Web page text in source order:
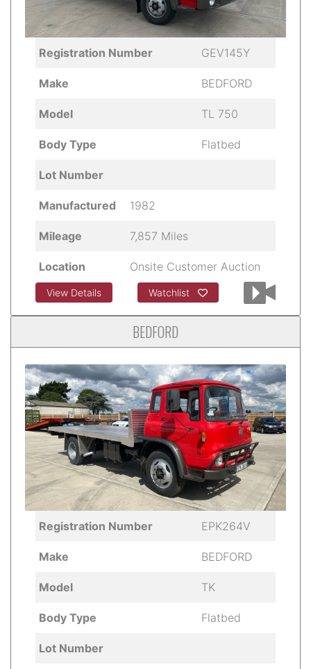
Registration Number GEV145Y
Make BEDFORD
Model TL 750
Body Type Flatbed
Lot Number
Manufactured 1982
Mileage 7,857 Miles
Location Onsite Customer Auction
View Details Watchlist
BEDFORD
Registration Number EPK264V
Make BEDFORD
Model TK
Body Type Flatbed
Lot Number